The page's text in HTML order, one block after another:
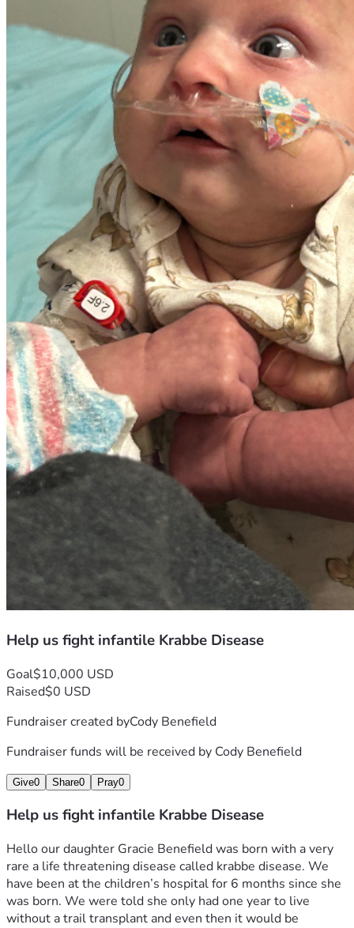
Help us fight infantile Krabbe Disease
Goal$10,000 USD
Raised$0 USD
Fundraiser created byCody Benefield
Fundraiser funds will be received by Cody Benefield
Give0 Share0 Pray0
Help us fight infantile Krabbe Disease
Hello our daughter Gracie Benefield was born with a very
rare a life threatening disease called krabbe disease. We
have been at the children’s hospital for 6 months since she
was born. We were told she only had one year to live
without a trail transplant and even then it would be